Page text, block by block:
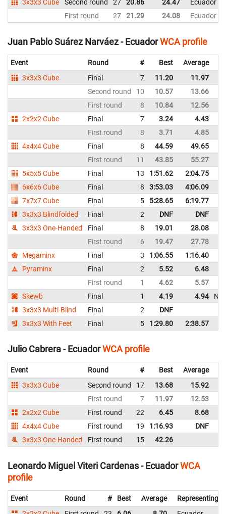
3x3x3 Cube
Second round 27 20.86 24.47
Ecuador
First round
27 21.29 24.08 Ecuador
Juan Pablo Suárez Narváez - EcuadorWCA profile
Event Round # Best
Average
3x3x3 Cube
Final 7 11.20
11.97
Second round
10 10.57
13.66
First round
8 10.84
12.56
2x2x2 Cube
Final 7 3.24
4.43
First round
8 3.71
4.85
4x4x4 Cube
Final 8 44.59
49.65
First round
11 43.85
55.27
5x5x5 Cube
Final 13 1:51.62
2:04.75
6x6x6 Cube
Final 8 3:53.03
4:06.09
7x7x7 Cube
Final 5 5:28.65
6:19.77
3x3x3 Blindfolded
Final 2 DNF
DNF
3x3x3 One-Handed
Final 8 19.01
28.08
First round
6 19.47
27.78
Megaminx
Final 3 1:06.55
1:16.40
Pyraminx
Final 2 5.52
6.48
First round
1 4.62
5.57
Skewb
Final 1 4.19 4.94
NR
3x3x3 Multi-Blind
Final 2
DNF
3x3x3 With Feet
Final 5 1:29.80 2:38.57
Julio Cabrera - EcuadorWCA profile
Event Round # Best Average
3x3x3 Cube
Second round 17 13.68 15.92
First round
7 11.97 12.53
2x2x2 Cube
First round 22 6.45 8.68
4x4x4 Cube
First round 19 1:16.93 DNF
3x3x3 One-Handed
First round 15 42.26
Leonardo Miguel Viteri Cardenas - EcuadorWCA
profile
Event Round # Best Average
Representing